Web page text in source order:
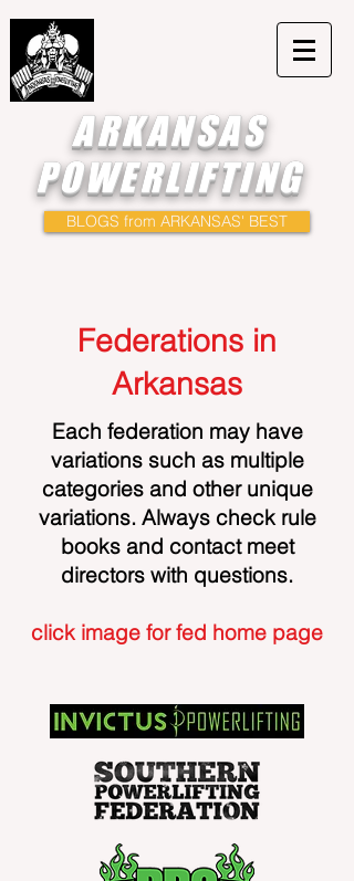
ARKANSAS
POWERLIFTING
BLOGS from ARKANSAS' BEST
Federations in
Arkansas
Each federation may have
variations such as multiple
categories and other unique
variations. Always check rule
books and contact meet
directors with questions.
click image for fed home page